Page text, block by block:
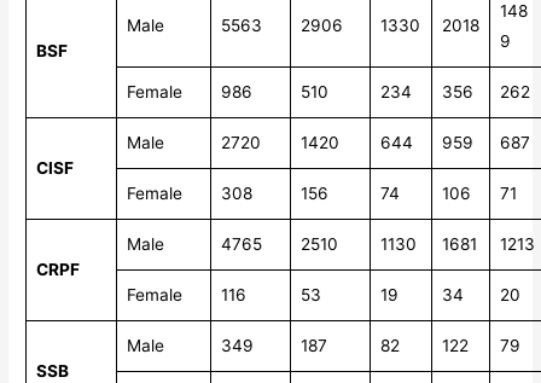
BSF
Male 5563 2906 1330 2018
148
9
Female 986 510 234 356 262
CISF
Male 2720 1420 644 959 687
Female 308 156 74 106 71
CRPF
Male 4765 2510 1130 1681 1213
Female 116 53 19 34 20
SSB
Male 349 187 82 122 79